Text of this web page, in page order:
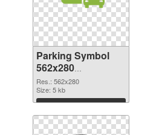
Parking Symbol
562x280
transparent PNG
graphic
Res.: 562x280
Size: 5 kb
Download